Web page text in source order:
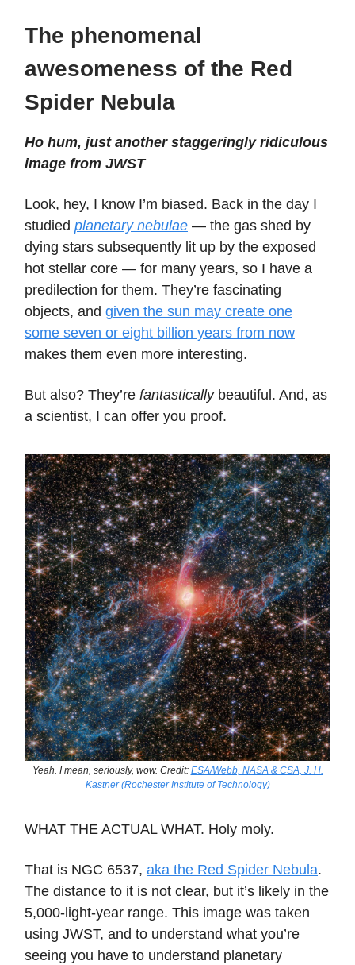
The phenomenal
awesomeness of the Red
Spider Nebula
Ho hum, just another staggeringly ridiculous
image from JWST
Look, hey, I know I’m biased. Back in the day I
studied planetary nebulae — the gas shed by
dying stars subsequently lit up by the exposed
hot stellar core — for many years, so I have a
predilection for them. They’re fascinating
objects, and given the sun may create one
some seven or eight billion years from now
makes them even more interesting.
But also? They’re fantasticallybeautiful. And, as
a scientist, I can offer you proof.
Yeah. I mean, seriously, wow. Credit: ESA/Webb, NASA & CSA, J. H.
Kastner (Rochester Institute of Technology)
WHAT THE ACTUAL WHAT. Holy moly.
That is NGC 6537, aka the Red Spider Nebula.
The distance to it is not clear, but it’s likely in the
5,000-light-year range. This image was taken
using JWST, and to understand what you’re
seeing you have to understand planetary